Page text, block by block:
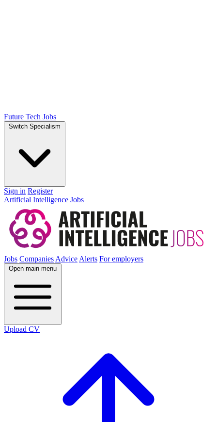
Future Tech Jobs
Switch Specialism
Sign in Register
Artificial Intelligence Jobs
Jobs CompaniesAdviceAlerts For employers
Open main menu
Upload CV